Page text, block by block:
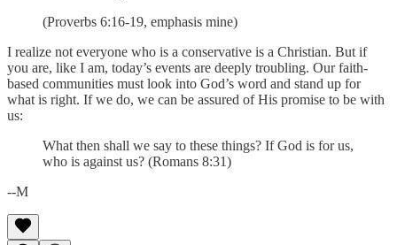
(Proverbs 6:16-19, emphasis mine)
I realize not everyone who is a conservative is a Christian. But if
you are, like I am, today’s events are deeply troubling. Our faith-
based communities must look into God’s word and stand up for
what is right. If we do, we can be assured of His promise to be with
us:
What then shall we say to these things? If God is for us,
who is against us? (Romans 8:31)
--M